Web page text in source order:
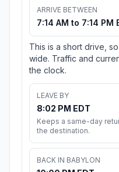
ARRIVE BETWEEN
7:14 AM to 7:14 PM
This is a short drive,
wide. Traffic and
the clock.
LEAVE BY
8:02 PM EDT
Keeps a same-day
the destination.
BACK IN BABYLON